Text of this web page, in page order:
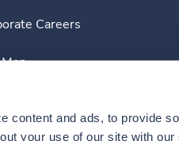
content and ads, to provide
your use of our site with
Careers